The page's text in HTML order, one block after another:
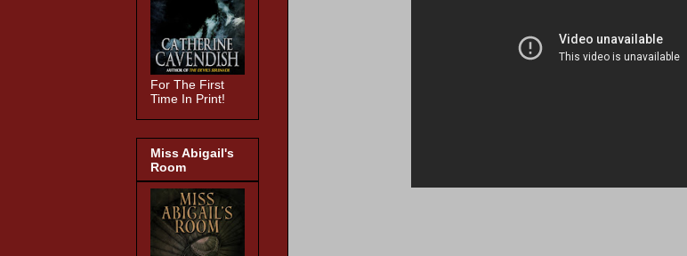
For The First
Time In Print!
Miss Abigail's
Room